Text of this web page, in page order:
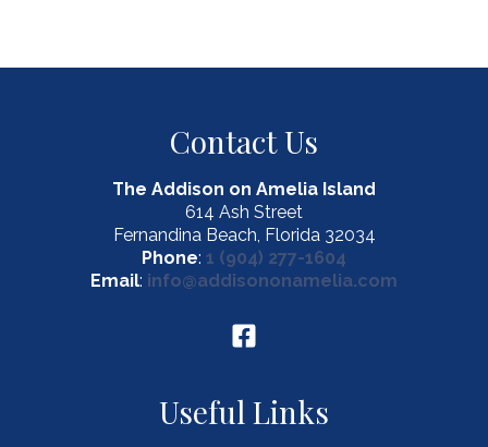
Contact Us
The Addison on Amelia Island
614 Ash Street
Fernandina Beach, Florida 32034
Phone: 1 (904) 277-1604
Email: info@addisononamelia.com
Useful Links